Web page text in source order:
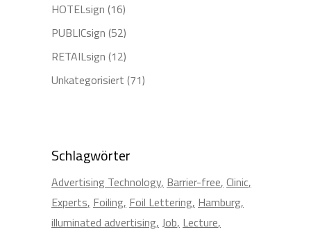
HOTELsign (16)
PUBLICsign (52)
RETAILsign (12)
Unkategorisiert (71)
Schlagwörter
Advertising Technology Barrier-free Clinic
Experts Foiling Foil Lettering Hamburg
illuminated advertising Job Lecture